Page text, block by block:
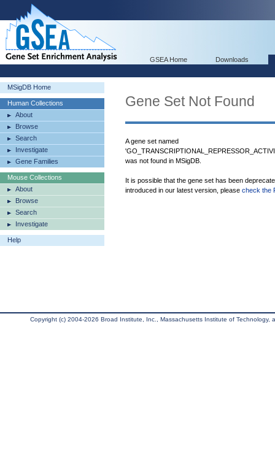
GSEA Home Downloads
MSigDB Home
Human Collections
About
Browse
Search
Investigate
Gene Families
Mouse Collections
About
Browse
Search
Investigate
Help
Gene Set Not Found
A gene set named
was not found in MSigDB.
It is possible that the gene set has been
introduced in our latest version, please check the
Copyright (c) 2004-2026 Broad Institute, Inc., Massachusetts Institute of Technology,